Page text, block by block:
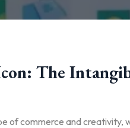
The
of commerce and creativity,